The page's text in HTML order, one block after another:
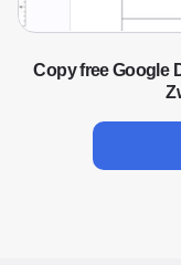
Copy free Google